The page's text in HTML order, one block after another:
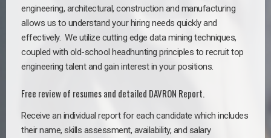
engineering, architectural, construction and manufacturing
allows us to understand your hiring needs quickly and
effectively. We utilize cutting edge data mining techniques,
coupled with old-school headhunting principles to recruit top
engineering talent and gain interest in your positions.
Free review of resumes and detailed DAVRON Report.
Receive an individual report for each candidate which includes
their name, skills assessment, availability, and salary